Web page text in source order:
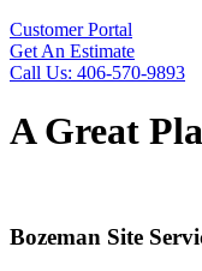
Customer Portal
Get An Estimate
Call Us: 406-570-9893
A Great
Bozeman Site